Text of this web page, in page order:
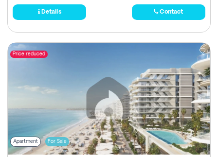
Details Contact
Price reduced
Apartment For Sale